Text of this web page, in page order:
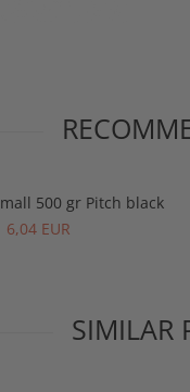
500 gr Pitch black
6,04 EUR
SIMILAR